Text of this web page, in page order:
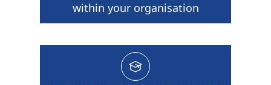
within your organisation